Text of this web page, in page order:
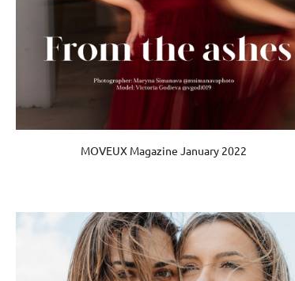
MOVEUX Magazine January 2022